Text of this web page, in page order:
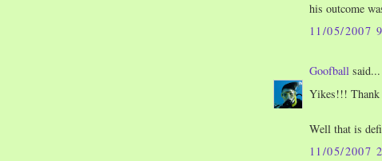
his outcome
11/05/2007
Goofball said...
Yikes!!! Thank
Well that is
11/05/2007